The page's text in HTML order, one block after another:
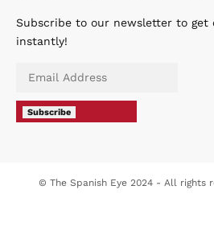
Subscribe to our newsletter to get
instantly!
Subscribe
© The Spanish Eye 2024 - All rights